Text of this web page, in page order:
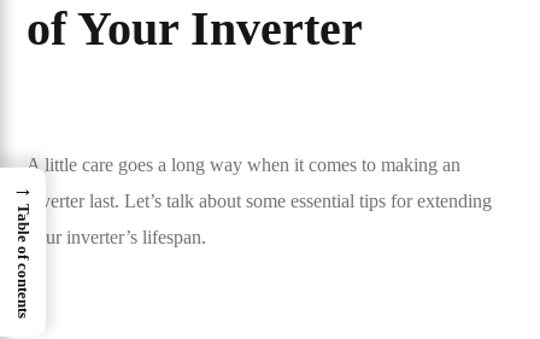
of Your Inverter
A little care goes a long way when it comes to making an
inverter last. Let’s talk about some essential tips for extending
your inverter’s lifespan.
→
Table of contents